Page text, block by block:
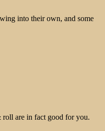
into their own, and some
roll are in fact good for you.